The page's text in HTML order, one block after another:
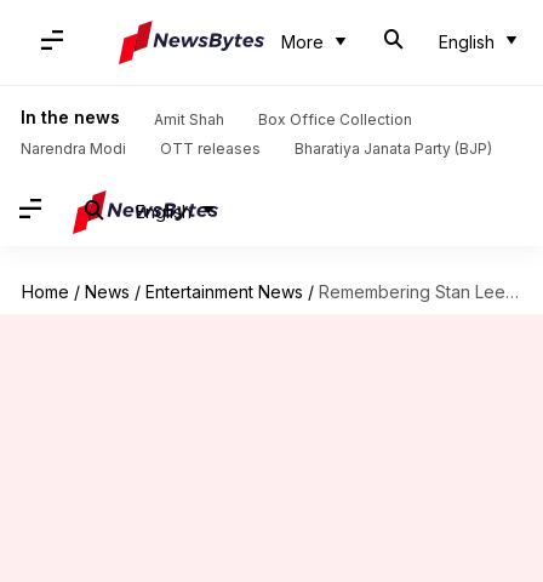
More English
In the news Amit Shah
Box Office Collection
Narendra Modi
OTT releases Bharatiya Janata Party (BJP)
English
Home / News / Entertainment News / Remembering Stan Lee's best cameos on his birth anniversary